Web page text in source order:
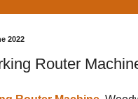
2022
Router